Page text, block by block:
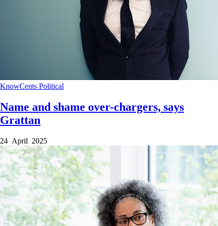
KnowCents Political
Name and shame over-chargers, says
Grattan
24 April 2025